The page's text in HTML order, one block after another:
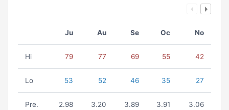
Ju Au Se Oc No
Hi 79 77 69 55 42
Lo 53 52 46 35 27
Pre. 2.98 3.20 3.89 3.91 3.06